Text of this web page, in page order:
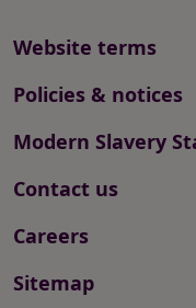
Website terms
Policies & notices
Modern Slavery
Contact us
Careers
Sitemap